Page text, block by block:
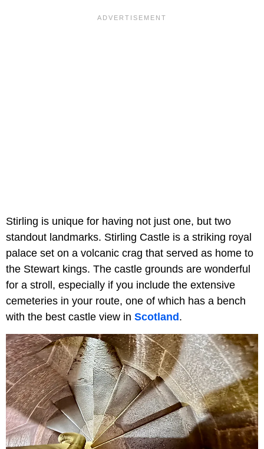
Stirling is unique for having not just one, but two
standout landmarks. Stirling Castle is a striking royal
palace set on a volcanic crag that served as home to
the Stewart kings. The castle grounds are wonderful
for a stroll, especially if you include the extensive
cemeteries in your route, one of which has a bench
with the best castle view in Scotland.